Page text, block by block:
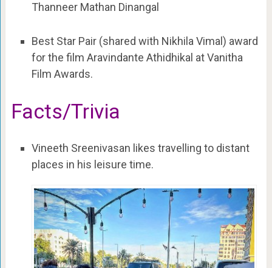
Thanneer Mathan Dinangal
Best Star Pair (shared with Nikhila Vimal) award
for the film Aravindante Athidhikal at Vanitha
Film Awards.
Facts/Trivia
Vineeth Sreenivasan likes travelling to distant
places in his leisure time.